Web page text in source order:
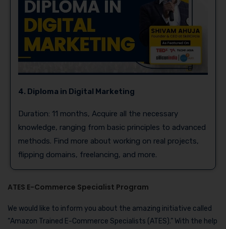
4. Diploma in Digital Marketing
Duration: 11 months, Acquire all the necessary
knowledge, ranging from basic principles to advanced
methods. Find more about working on real projects,
flipping domains, freelancing, and more.
ATES E-Commerce Specialist Program
We would like to inform you about the amazing initiative called
“Amazon Trained E-Commerce Specialists (ATES).” With the help